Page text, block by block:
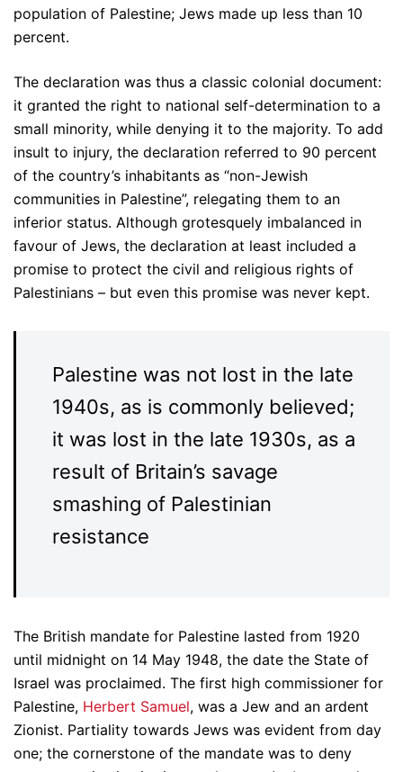
population of Palestine; Jews made up less than 10
percent.
The declaration was thus a classic colonial document:
it granted the right to national self-determination to a
small minority, while denying it to the majority. To add
insult to injury, the declaration referred to 90 percent
of the country’s inhabitants as “non-Jewish
communities in Palestine”, relegating them to an
inferior status. Although grotesquely imbalanced in
favour of Jews, the declaration at least included a
promise to protect the civil and religious rights of
Palestinians – but even this promise was never kept.
Palestine was not lost in the late
1940s, as is commonly believed;
it was lost in the late 1930s, as a
result of Britain’s savage
smashing of Palestinian
resistance
The British mandate for Palestine lasted from 1920
until midnight on 14 May 1948, the date the State of
Israel was proclaimed. The first high commissioner for
Palestine, Herbert Samuel, was a Jew and an ardent
Zionist. Partiality towards Jews was evident from day
one; the cornerstone of the mandate was to deny